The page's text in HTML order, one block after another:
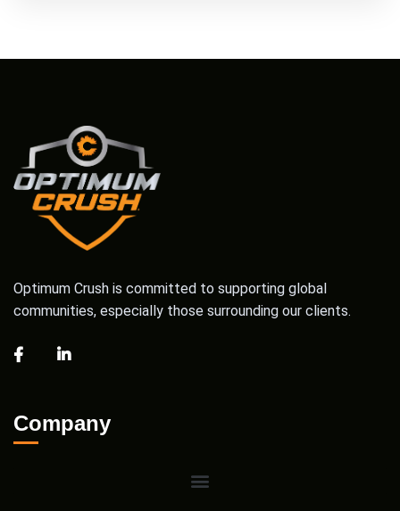
Optimum Crush is committed to supporting global
communities, especially those surrounding our clients.
Company